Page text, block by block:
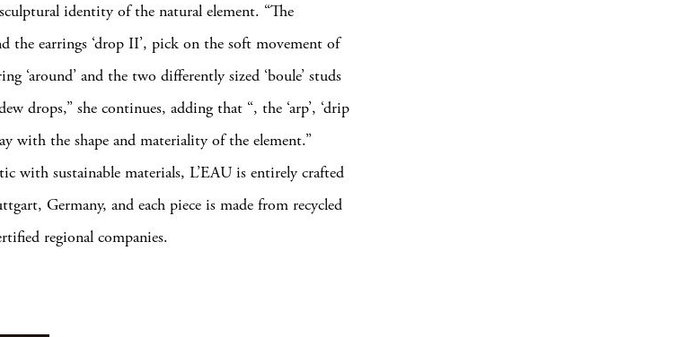
identity of the natural element. “The
the earrings ‘drop II’, pick on the soft movement of
‘around’ and the two differently sized ‘boule’ studs
drops,” she continues, adding that “, the ‘arp’, ‘drip
with the shape and materiality of the element.”
with sustainable materials, L’EAU is entirely crafted
Germany, and each piece is made from recycled
regional companies.